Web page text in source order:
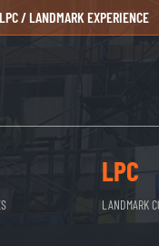
/ LANDMARK EXPERIENCE
LPC
LANDMARK